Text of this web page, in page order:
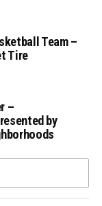
Team –
Tire
–
by